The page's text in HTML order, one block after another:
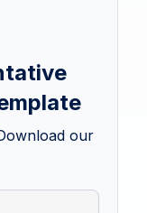
our